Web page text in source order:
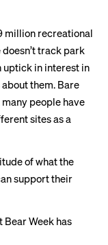
million recreational
track park
uptick in interest in
them. Bare
people have
sites as a
of what the
support their
Bear Week has